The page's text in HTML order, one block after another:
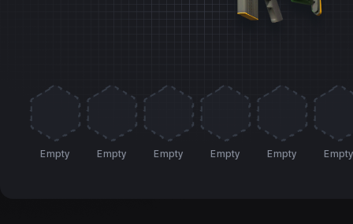
Empty Empty Empty Empty Empty Empty